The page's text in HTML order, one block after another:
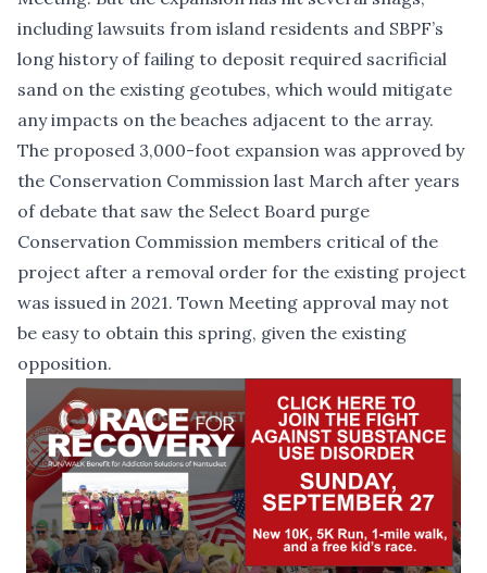
including lawsuits from island residents and SBPF’s
long history of failing to deposit required sacrificial
sand on the existing geotubes, which would mitigate
any impacts on the beaches adjacent to the array.
The proposed 3,000-foot expansion was approved by
the Conservation Commission last March after years
of debate that saw the Select Board purge
Conservation Commission members critical of the
project after a removal order for the existing project
was issued in 2021. Town Meeting approval may not
be easy to obtain this spring, given the existing
opposition.